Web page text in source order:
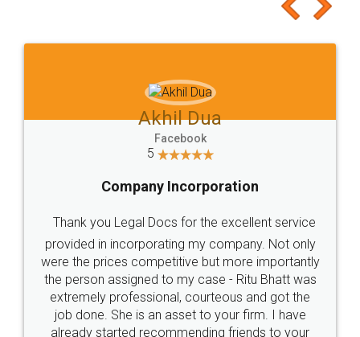
to at least give it a try, you'll like it for sure 👌
Jeet Chaudhari
5
Rental Agreement
Just go for it and register agreement online with
these people... They are very helpful and polite.. i
loved the service by legal docs... Thanks guys... it
made my work on fingertips...Thanks for such
great service